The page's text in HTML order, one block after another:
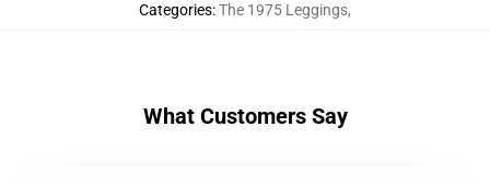
Categories:The 1975 Leggings,
What Customers Say